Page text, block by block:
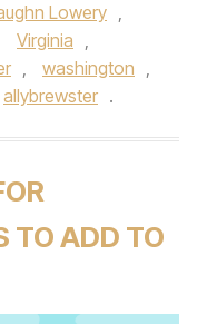
Lowery ,
Virginia ,
, washington ,
allybrewster .
TO ADD TO